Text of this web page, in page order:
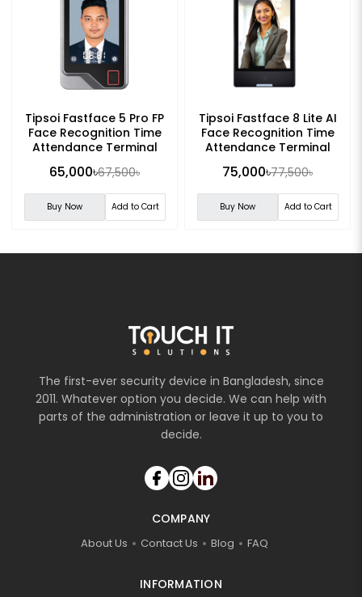
Tipsoi Fastface 5 Pro FP
Face Recognition Time
Attendance Terminal
65,000৳67,500৳
Buy Now Add to Cart
Tipsoi Fastface 8 Lite AI
Face Recognition Time
Attendance Terminal
75,000৳77,500৳
Buy Now Add to Cart
The first-ever security device in Bangladesh, since
2011. Whatever option you decide. We can help with
parts of the administration or leave it up to you to
decide.
COMPANY
About Us Contact Us Blog FAQ
INFORMATION